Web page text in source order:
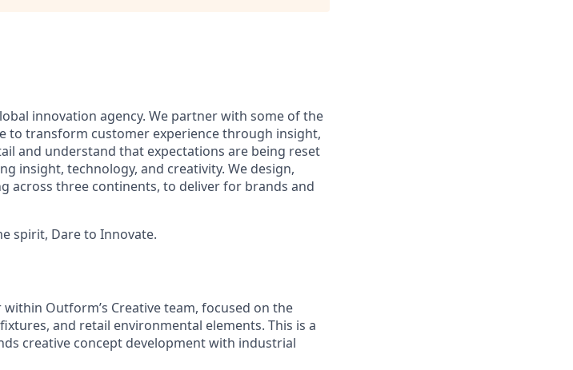
innovation agency. We partner with some of the
to transform customer experience through insight,
and understand that expectations are being reset
insight, technology, and creativity. We design,
across three continents, to deliver for brands and
spirit, Dare to Innovate.
Outform’s Creative team, focused on the
and retail environmental elements. This is a
creative concept development with industrial